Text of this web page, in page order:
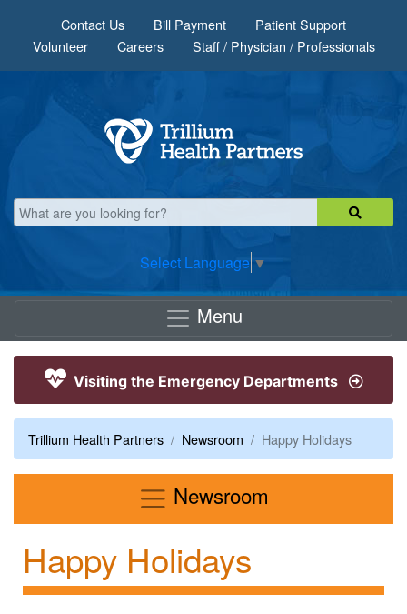
Contact Us Bill Payment
Patient Support
Volunteer
Careers Staff / Physician / Professionals
Select Language ▼
Menu
Visiting the Emergency Departments
Trillium Health Partners Newsroom Happy Holidays
Newsroom
Happy Holidays